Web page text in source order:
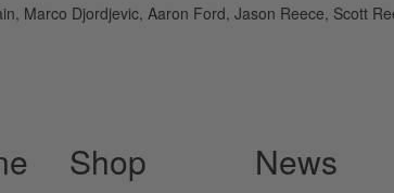
Marco Djordjevic, Aaron Ford, Jason Reece, Scott
Shop News